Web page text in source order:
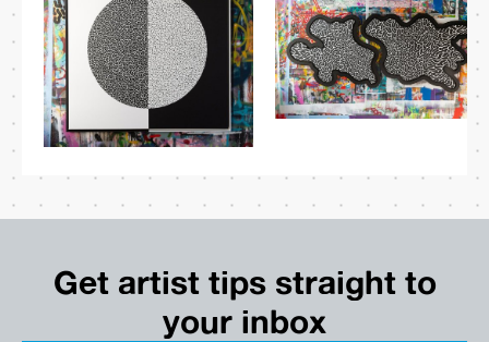
Get artist tips straight to
your inbox